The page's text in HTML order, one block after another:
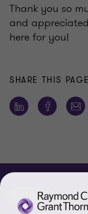
Thank you so
and
here for you!
SHARE THIS PAGE
ABOUT